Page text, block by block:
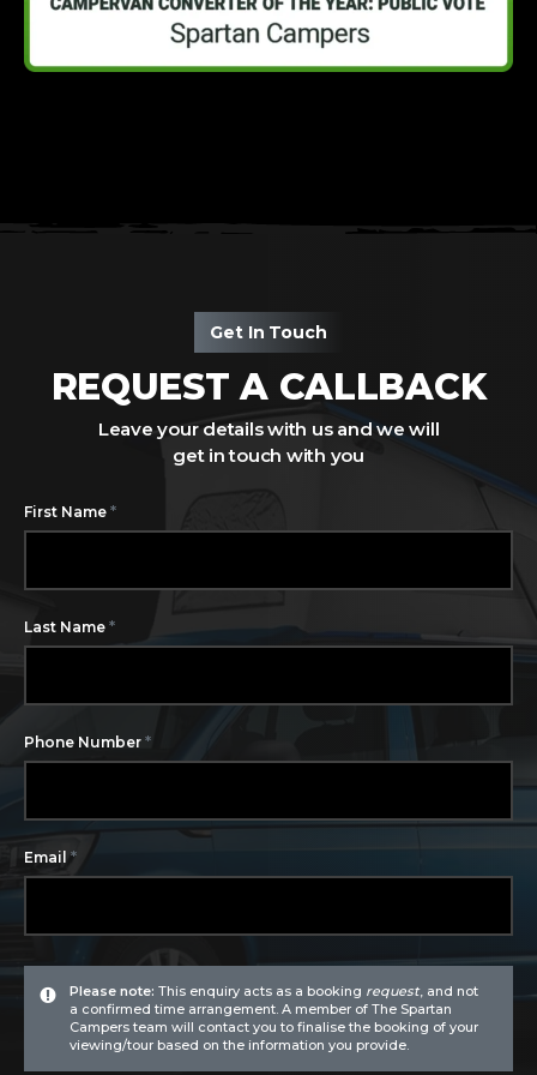
Get In Touch
REQUEST A CALLBACK
Leave your details with us and we will
get in touch with you
First Name *
Last Name *
Phone Number *
Email *
Please note: This enquiry acts as a booking request, and not
a confirmed time arrangement. A member of The Spartan
Campers team will contact you to finalise the booking of your
viewing/tour based on the information you provide.